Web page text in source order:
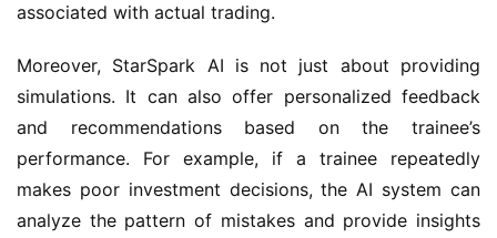
associated with actual trading.
Moreover, StarSpark AI is not just about providing
simulations. It can also offer personalized feedback
and recommendations based on the trainee’s
performance. For example, if a trainee repeatedly
makes poor investment decisions, the AI system can
analyze the pattern of mistakes and provide insights